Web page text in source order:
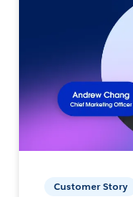
Customer Story